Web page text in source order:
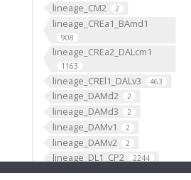
lineage_CM2 2
lineage_CREa1_BAmd1
908
lineage_CREa2_DALcm1
1163
lineage_CREl1_DALv3 463
lineage_DAMd2 2
lineage_DAMd3 2
lineage_DAMv1 2
lineage_DAMv2 2
lineage_DL1_CP2 2244
lineage_DL2_CP3 950